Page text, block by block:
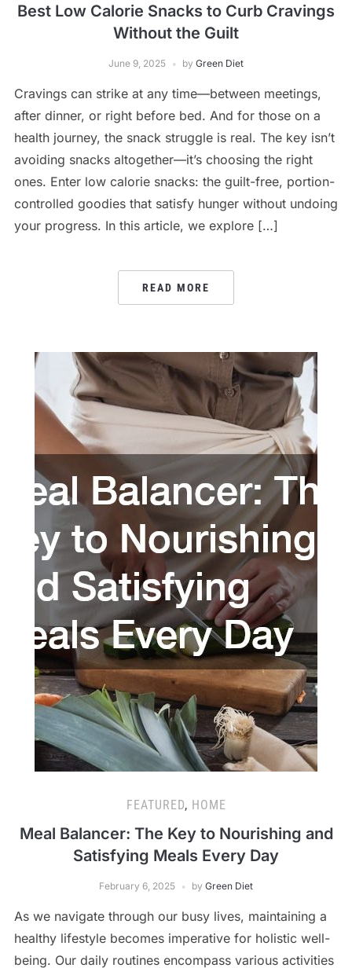
Best Low Calorie Snacks to Curb Cravings
Without the Guilt
June 9, 2025 by Green Diet
Cravings can strike at any time—between meetings,
after dinner, or right before bed. And for those on a
health journey, the snack struggle is real. The key isn’t
avoiding snacks altogether—it’s choosing the right
ones. Enter low calorie snacks: the guilt-free, portion-
controlled goodies that satisfy hunger without undoing
your progress. In this article, we explore […]
READ MORE
FEATURED, HOME
Meal Balancer: The Key to Nourishing and
Satisfying Meals Every Day
February 6, 2025 by Green Diet
As we navigate through our busy lives, maintaining a
healthy lifestyle becomes imperative for holistic well-
being. Our daily routines encompass various activities